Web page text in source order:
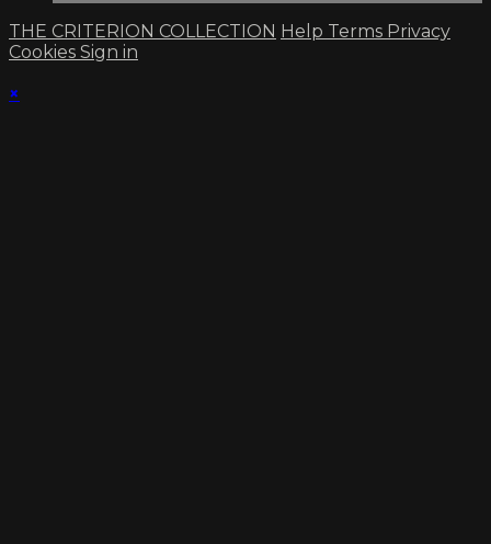
THE CRITERION COLLECTION Help Terms Privacy
Cookies Sign in
×